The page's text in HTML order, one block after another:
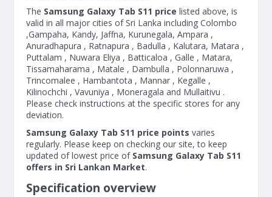
The Samsung Galaxy Tab S11 price listed above, is
valid in all major cities of Sri Lanka including Colombo
,Gampaha, Kandy, Jaffna, Kurunegala, Ampara ,
Anuradhapura , Ratnapura , Badulla , Kalutara, Matara ,
Puttalam , Nuwara Eliya , Batticaloa , Galle , Matara,
Tissamaharama , Matale , Dambulla , Polonnaruwa ,
Trincomalee , Hambantota , Mannar , Kegalle ,
Kilinochchi , Vavuniya , Moneragala and Mullaitivu .
Please check instructions at the specific stores for any
deviation.
Samsung Galaxy Tab S11 price points varies
regularly. Please keep on checking our site, to keep
updated of lowest price of Samsung Galaxy Tab S11
offers in Sri Lankan Market.
Specification overview